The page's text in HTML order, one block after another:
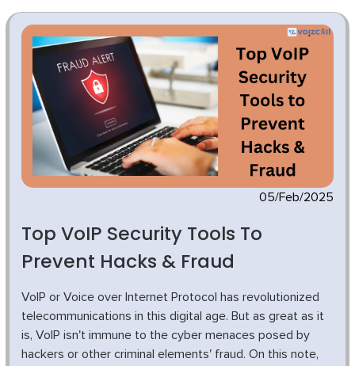
05/Feb/2025
Top VoIP Security Tools To
Prevent Hacks & Fraud
VoIP or Voice over Internet Protocol has revolutionized
telecommunications in this digital age. But as great as it
is, VoIP isn't immune to the cyber menaces posed by
hackers or other criminal elements' fraud. On this note,